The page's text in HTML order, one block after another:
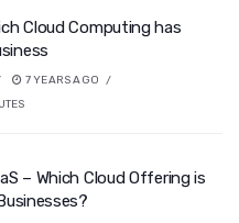
Cloud Computing has
7 YEARS AGO
– Which Cloud Offering is